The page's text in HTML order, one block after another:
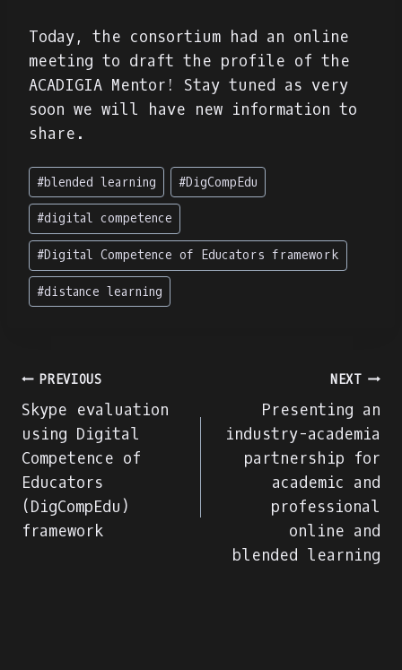
Today, the consortium had an online
meeting to draft the profile of the
ACADIGIA Mentor! Stay tuned as very
soon we will have new information to
share.
Post
Tags:
#blended learning #DigCompEdu
#digital competence
#Digital Competence of Educators framework
#distance learning
Navigare
în
articole
PREVIOUS
Skype evaluation
using Digital
Competence of
Educators
(DigCompEdu)
framework
NEXT
Presenting an
industry-academia
partnership for
academic and
professional
online and
blended learning